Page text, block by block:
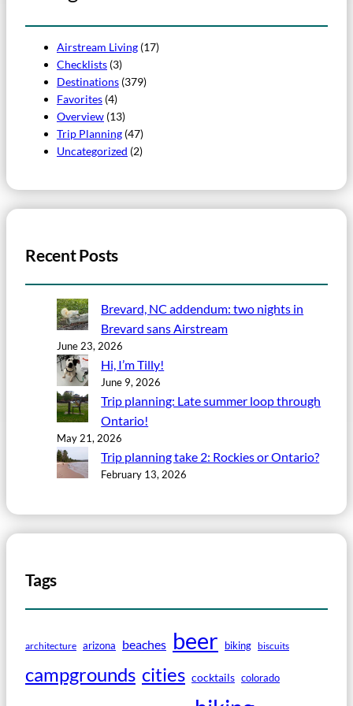
Airstream Living (17)
Checklists (3)
Destinations (379)
Favorites (4)
Overview (13)
Trip Planning (47)
Uncategorized (2)
Recent Posts
Brevard, NC addendum: two nights in
Brevard sans Airstream
June 23, 2026
Hi, I’m Tilly!
June 9, 2026
Trip planning: Late summer loop through
Ontario!
May 21, 2026
Trip planning take 2: Rockies or Ontario?
February 13, 2026
Tags
architecture arizona beaches beer biking biscuits
campgrounds cities cocktails colorado